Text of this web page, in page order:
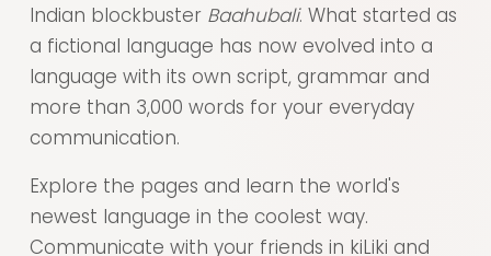
Indian blockbuster Baahubali. What started as
a fictional language has now evolved into a
language with its own script, grammar and
more than 3,000 words for your everyday
communication.
Explore the pages and learn the world's
newest language in the coolest way.
Communicate with your friends in kiLiki and